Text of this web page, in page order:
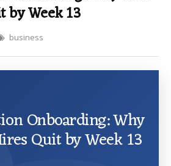
by Week 13
business
Onboarding: Why
Quit by Week 13